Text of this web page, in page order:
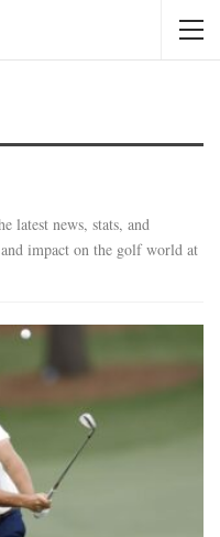
latest news, stats, and
impact on the golf world at